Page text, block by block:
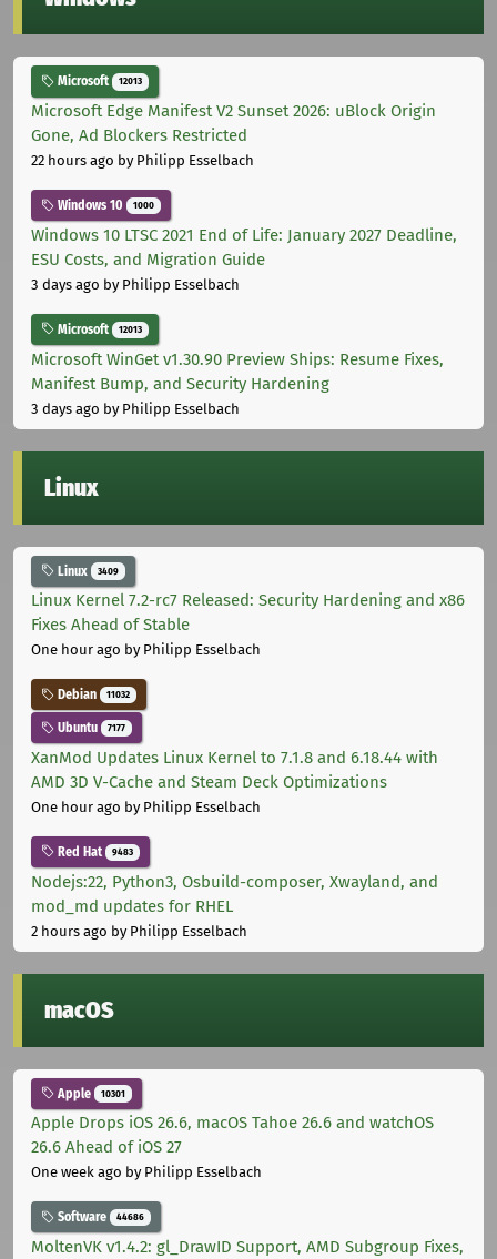
Microsoft 12013
Microsoft Edge Manifest V2 Sunset 2026: uBlock Origin
Gone, Ad Blockers Restricted
22 hours ago by Philipp Esselbach
Windows 10 1000
Windows 10 LTSC 2021 End of Life: January 2027 Deadline,
ESU Costs, and Migration Guide
3 days ago by Philipp Esselbach
Microsoft 12013
Microsoft WinGet v1.30.90 Preview Ships: Resume Fixes,
Manifest Bump, and Security Hardening
3 days ago by Philipp Esselbach
Linux
Linux 3409
Linux Kernel 7.2-rc7 Released: Security Hardening and x86
Fixes Ahead of Stable
One hour ago by Philipp Esselbach
Debian 11032
Ubuntu 7177
XanMod Updates Linux Kernel to 7.1.8 and 6.18.44 with
AMD 3D V-Cache and Steam Deck Optimizations
One hour ago by Philipp Esselbach
Red Hat 9483
Nodejs:22, Python3, Osbuild-composer, Xwayland, and
mod_md updates for RHEL
2 hours ago by Philipp Esselbach
macOS
Apple 10301
Apple Drops iOS 26.6, macOS Tahoe 26.6 and watchOS
26.6 Ahead of iOS 27
One week ago by Philipp Esselbach
Software 44686
MoltenVK v1.4.2: gl_DrawID Support, AMD Subgroup Fixes,